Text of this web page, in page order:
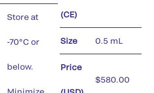
Store at
-70°C or
below.
(CE)
Size 0.5 mL
Price
$580.00